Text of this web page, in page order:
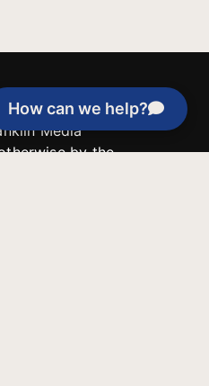
How can we help?
Media
by the